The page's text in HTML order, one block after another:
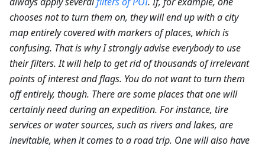
chooses not to turn them on, they will end up with a city
map entirely covered with markers of places, which is
confusing. That is why I strongly advise everybody to use
their filters. It will help to get rid of thousands of irrelevant
points of interest and flags. You do not want to turn them
off entirely, though. There are some places that one will
certainly need during an expedition. For instance, tire
services or water sources, such as rivers and lakes, are
inevitable, when it comes to a road trip. One will also have